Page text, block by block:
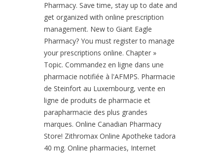
Pharmacy. Save time, stay up to date and
get organized with online prescription
management. New to Giant Eagle
Pharmacy? You must register to manage
your prescriptions online. Chapter »
Topic. Commandez en ligne dans une
pharmacie notifiée à l'AFMPS. Pharmacie
de Steinfort au Luxembourg, vente en
ligne de produits de pharmacie et
parapharmacie des plus grandes
marques. Online Canadian Pharmacy
Store! Zithromax Online Apotheke tadora
40 mg. Online pharmacies, Internet